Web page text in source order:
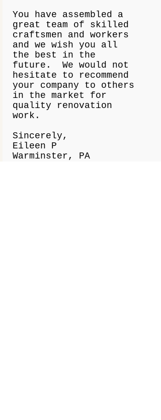
You have assembled a
great team of skilled
craftsmen and workers
and we wish you all
the best in the
future. We would not
hesitate to recommend
your company to others
in the market for
quality renovation
work.
Sincerely,
Eileen P
Warminster, PA